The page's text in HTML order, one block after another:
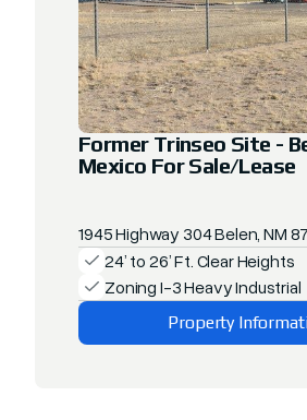
Former Trinseo Site -
Mexico For Sale/Lease
1945 Highway 304 Belen, NM
24’ to 26’ Ft. Clear Heights
Zoning I-3 Heavy Industrial
Property
Explore This